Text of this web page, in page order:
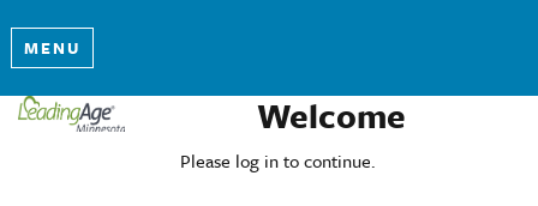
MENU
Welcome
Please log in to continue.